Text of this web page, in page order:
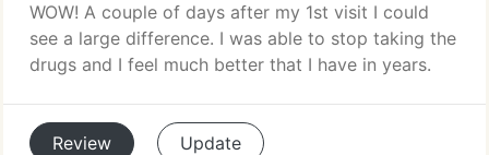
WOW! A couple of days after my 1st visit I could
see a large difference. I was able to stop taking the
drugs and I feel much better that I have in years.
Review Update